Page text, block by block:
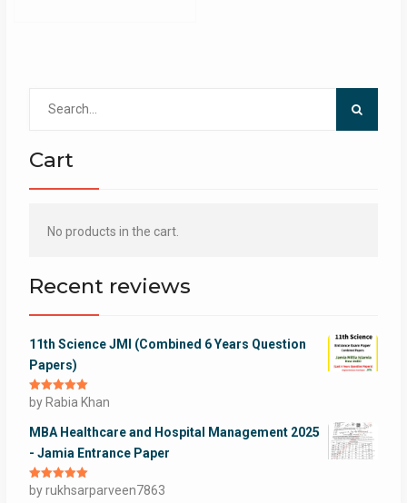
Cart
No products in the cart.
Recent reviews
11th Science JMI (Combined 6 Years Question
Papers)
Rated5out
of 5
by Rabia Khan
MBA Healthcare and Hospital Management 2025
- Jamia Entrance Paper
Rated5out
of 5
by rukhsarparveen7863